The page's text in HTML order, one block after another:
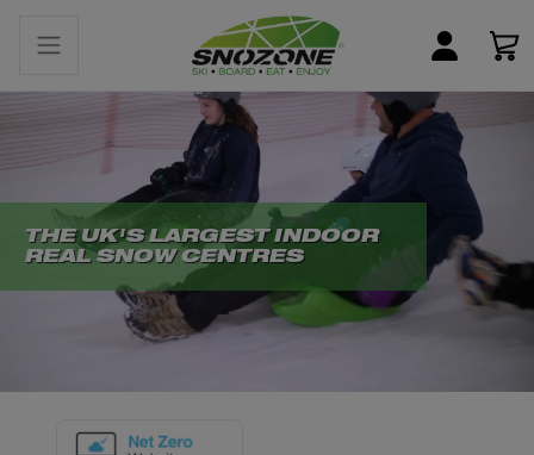
THE UK'S LARGEST INDOOR
REAL SNOW CENTRES